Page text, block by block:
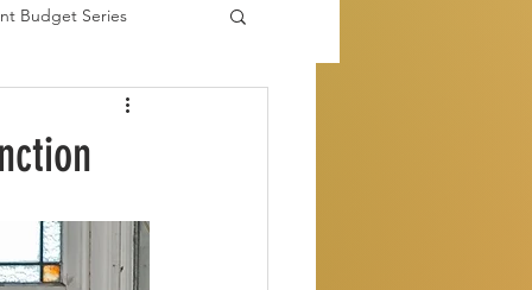
Budget Series